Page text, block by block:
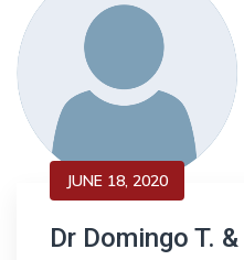
JUNE 18, 2020
Dr Domingo T.